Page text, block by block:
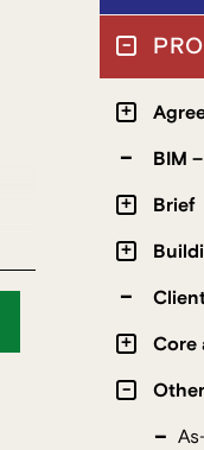
BIM
Brief
Core